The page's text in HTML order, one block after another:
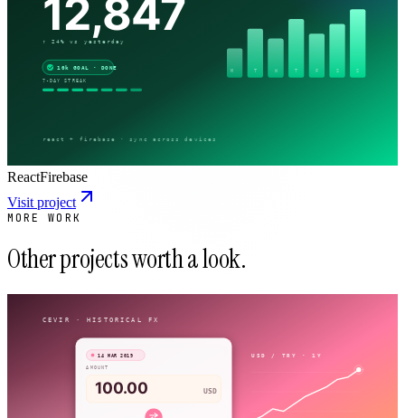
ReactFirebase
Visit project
MORE WORK
Other projects worth a look.